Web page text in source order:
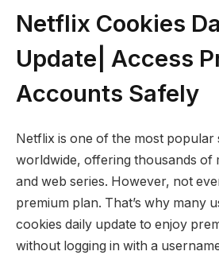
Netflix Cookies
Update| Access
Accounts Safely
Netflix is one of the most
worldwide, offering thousands of
and web series. However, not
premium plan. That’s why many
cookies daily update to enjoy
without logging in with a